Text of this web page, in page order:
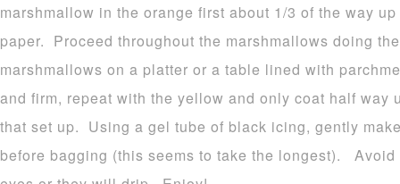
marshmallow in the orange first about 1/3 of the way
paper. Proceed throughout the marshmallows doing
marshmallows on a platter or a table lined with
and firm, repeat with the yellow and only coat half
that set up. Using a gel tube of black icing, gently
before bagging (this seems to take the longest).